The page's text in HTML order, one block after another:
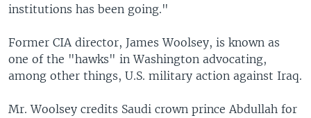
institutions has been going."
Former CIA director, James Woolsey, is known as
one of the "hawks" in Washington advocating,
among other things, U.S. military action against Iraq.
Mr. Woolsey credits Saudi crown prince Abdullah for